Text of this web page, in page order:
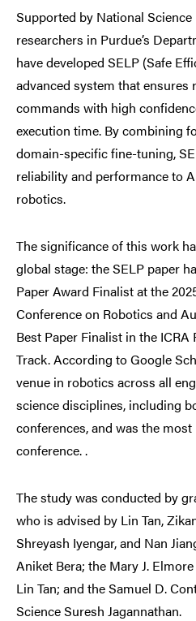
Supported by National
researchers in Purdue’s
have developed SELP (Safe
advanced system that
commands with high
execution time. By combining
domain-specific fine-tuning,
reliability and performance to
robotics.
The significance of this work
global stage: the SELP paper
Paper Award Finalist at the
Conference on Robotics and
Best Paper Finalist in the
Track. According to Google
venue in robotics across all
science disciplines, including
conferences, and was the
conference..
The study was conducted by
who is advised by Lin Tan,
Shreyash Iyengar, and Nan
Aniket Bera; the Mary J.
Lin Tan; and the Samuel D.
Science Suresh Jagannathan.